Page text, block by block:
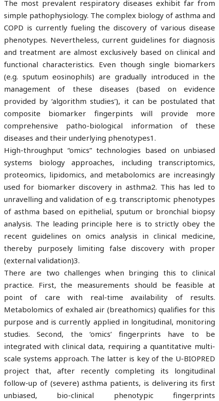
The most prevalent respiratory diseases exhibit far from
simple pathophysiology. The complex biology of asthma and
COPD is currently fueling the discovery of various disease
phenotypes. Nevertheless, current guidelines for diagnosis
and treatment are almost exclusively based on clinical and
functional characteristics. Even though single biomarkers
(e.g. sputum eosinophils) are gradually introduced in the
management of these diseases (based on evidence
provided by ‘algorithm studies’), it can be postulated that
composite biomarker fingerpints will provide more
comprehensive patho-biological information of these
diseases and their underlying phenotypes1.
High-throughput “omics” technologies based on unbiased
systems biology approaches, including transcriptomics,
proteomics, lipidomics, and metabolomics are increasingly
used for biomarker discovery in asthma2. This has led to
unravelling and validation of e.g. transcriptomic phenotypes
of asthma based on epithelial, sputum or bronchial biopsy
analysis. The leading principle here is to strictly obey the
recent guidelines on omics analysis in clinical medicine,
thereby purposely limiting false discovery with proper
(external validation)3.
There are two challenges when bringing this to clinical
practice. First, the measurements should be feasible at
point of care with real-time availability of results.
Metabolomics of exhaled air (breathomics) qualifies for this
purpose and is currently applied in longitudinal, monitoring
studies. Second, the ‘omics’ fingerprints have to be
integrated with clinical data, requiring a quantitative multi-
scale systems approach. The latter is key of the U-BIOPRED
project that, after recently completing its longitudinal
follow-up of (severe) asthma patients, is delivering its first
unbiased, bio-clinical phenotypic fingerprints